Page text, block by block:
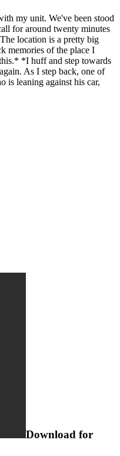
my unit. We've been stood
for around twenty minutes
location is a pretty big
memories of the place I
*I huff and step towards
As I step back, one of
is leaning against his car,
Download for